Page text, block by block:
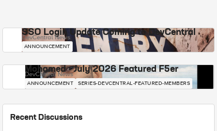
SSO Login Update Coming to DevCentral
DevCentral News
ANNOUNCEMENT
Mohamed - July 2026 Featured F5er
DevCentral News
ANNOUNCEMENT SERIES-DEVCENTRAL-FEATURED-MEMBERS
Recent Discussions